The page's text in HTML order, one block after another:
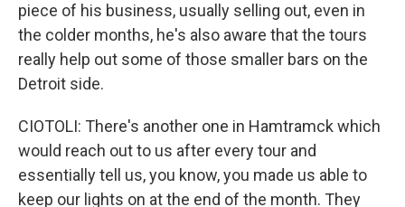
piece of his business, usually selling out, even in
the colder months, he's also aware that the tours
really help out some of those smaller bars on the
Detroit side.
CIOTOLI: There's another one in Hamtramck which
would reach out to us after every tour and
essentially tell us, you know, you made us able to
keep our lights on at the end of the month. They